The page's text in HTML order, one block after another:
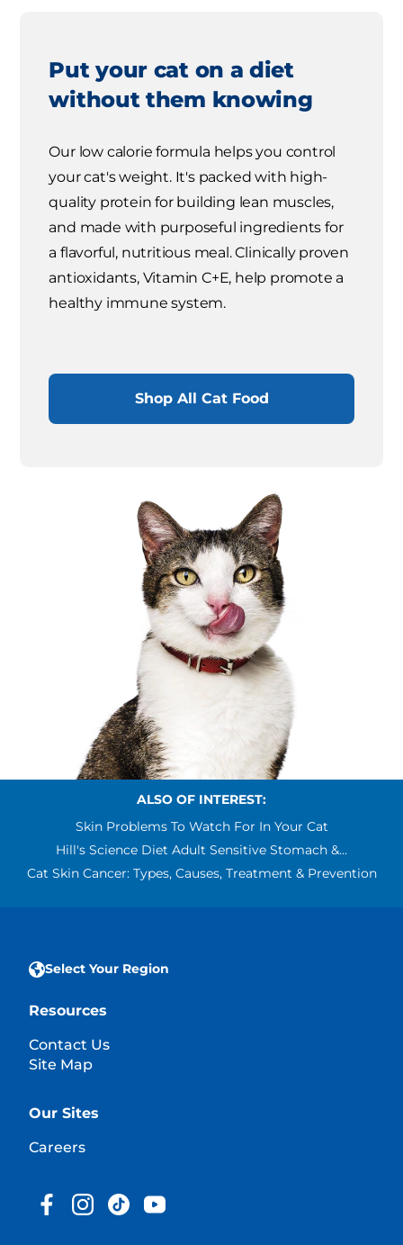
Put your cat on a diet
without them knowing
Our low calorie formula helps you control
your cat's weight. It's packed with high-
quality protein for building lean muscles,
and made with purposeful ingredients for
a flavorful, nutritious meal. Clinically proven
antioxidants, Vitamin C+E, help promote a
healthy immune system.
Shop All Cat Food
ALSO OF INTEREST:
Skin Problems To Watch For In Your Cat
Hill's Science Diet Adult Sensitive Stomach &...
Cat Skin Cancer: Types, Causes, Treatment & Prevention
Select Your Region
Resources
Contact Us
Site Map
Our Sites
Careers